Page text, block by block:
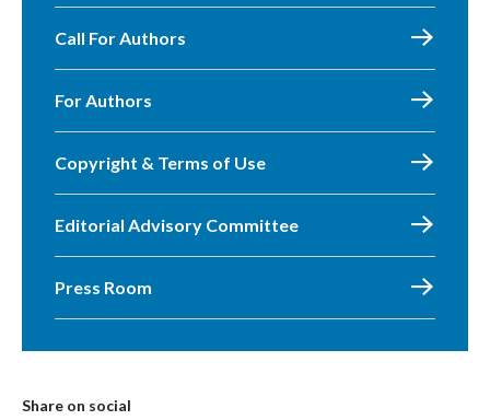
Call For Authors
For Authors
Copyright & Terms of Use
Editorial Advisory Committee
Press Room
Share on social